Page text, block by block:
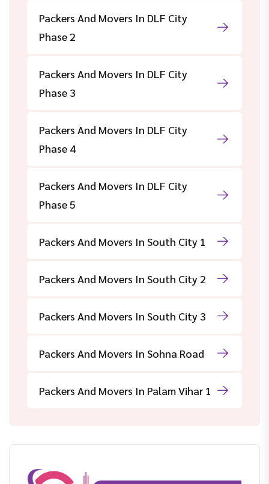
Packers And Movers In DLF City
Phase 2
Packers And Movers In DLF City
Phase 3
Packers And Movers In DLF City
Phase 4
Packers And Movers In DLF City
Phase 5
Packers And Movers In South City 1
Packers And Movers In South City 2
Packers And Movers In South City 3
Packers And Movers In Sohna Road
Packers And Movers In Palam Vihar 1